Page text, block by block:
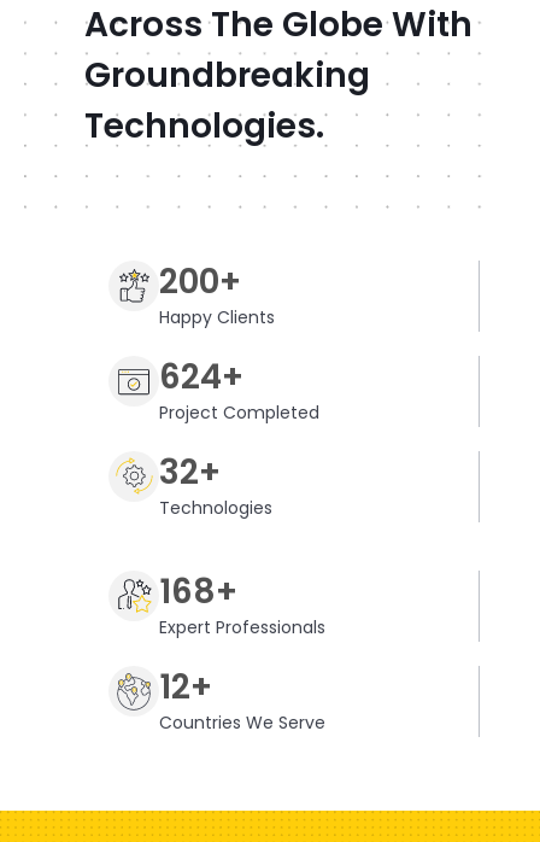
Across The Globe With
Groundbreaking
Technologies.
200+
Happy Clients
624+
Project Completed
32+
Technologies
168+
Expert Professionals
12+
Countries We Serve